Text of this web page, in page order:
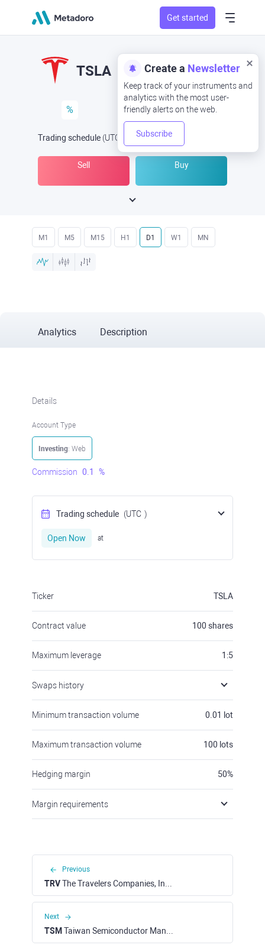
Get started
Create a Newsletter
Keep track of your instruments and
analytics with the most user-
friendly alerts on the web.
Subscribe
TSLA
%
Trading schedule (UTC Open Now at
Sell Buy
M1 M5 M15 H1 D1 W1 MN
Analytics Description
Details
Account Type
Investing: Web
Commission 0.1 %
Trading schedule (UTC )
Open Now at
Ticker TSLA
Contract value 100 shares
Maximum leverage 1:5
Swaps history
Minimum transaction volume 0.01 lot
Maximum transaction volume 100 lots
Hedging margin 50%
Margin requirements
Previous
TRVThe Travelers Companies, Inc. (NYSE)
Next
TSM Taiwan Semiconductor Manufacturing Corp. - ADR (NYSE)